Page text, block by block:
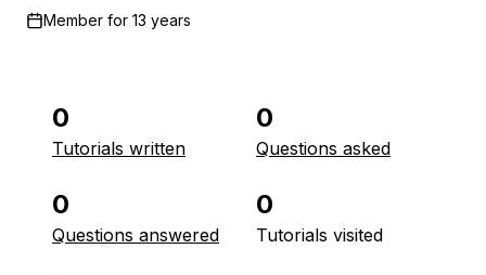
Member for 13 years
0
Tutorials written
0
Questions asked
0
Questions answered
0
Tutorials visited